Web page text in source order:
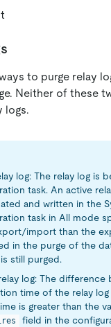
to purge relay
Neither of these
logs.
log: The relay log is
task. An active
and written in the
task in All mode
import than the
in the purge of the
still purged.
log: The difference
time of the relay
is greater than the
field in the